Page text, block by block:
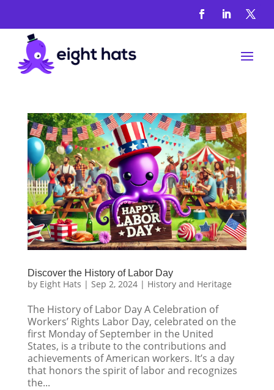
History
And
Heritage
Articles
&
Guides
Discover the History of Labor Day
by Eight Hats | Sep 2, 2024| History and Heritage
The History of Labor Day A Celebration of
Workers’ Rights Labor Day, celebrated on the
first Monday of September in the United
States, is a tribute to the contributions and
achievements of American workers. It’s a day
that honors the spirit of labor and recognizes
the...